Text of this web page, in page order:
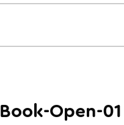
Book-Open-01